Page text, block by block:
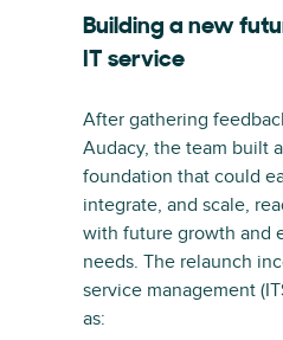
Building a new
IT service
After gathering
Audacy, the team built
foundation that could
integrate, and scale,
with future growth and
needs. The relaunch
service management
as: